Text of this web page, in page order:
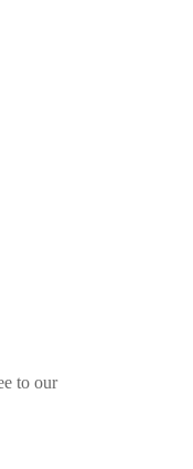
to our